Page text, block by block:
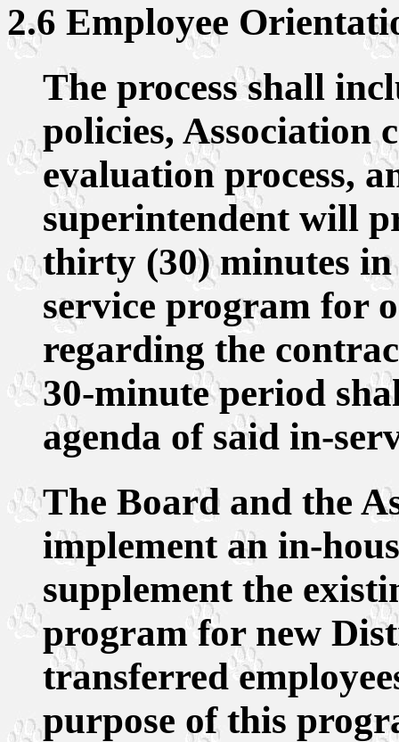
2.6 Employee
The process shall
policies, Association
evaluation process,
superintendent will
thirty (30) minutes
service program for
regarding the
30-minute period
agenda of said in-
The Board and the
implement an in-
supplement the
program for new
transferred
purpose of this